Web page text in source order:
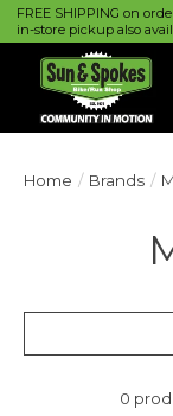
FREE SHIPPING on
in-store pickup also
Home / Brands /
0